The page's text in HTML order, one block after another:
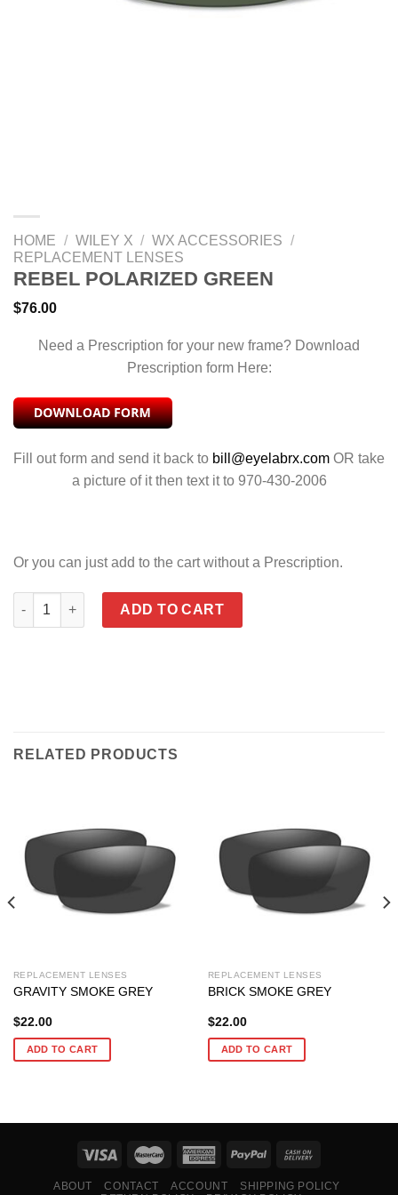
HOME / WILEY X / WX ACCESSORIES /
REPLACEMENT LENSES
REBEL POLARIZED GREEN
$76.00
Need a Prescription for your new frame? Download
Prescription form Here:
Fill out form and send it back to bill@eyelabrx.com OR take
a picture of it then text it to 970-430-2006
Or you can just add to the cart without a Prescription.
REBEL POLARIZED GREEN quantity
ADD TO CART
RELATED PRODUCTS
REPLACEMENT LENSES
GRAVITY SMOKE GREY
$22.00
ADD TO CART
REPLACEMENT LENSES
BRICK SMOKE GREY
$22.00
ADD TO CART
ABOUT CONTACT ACCOUNT
SHIPPING POLICY